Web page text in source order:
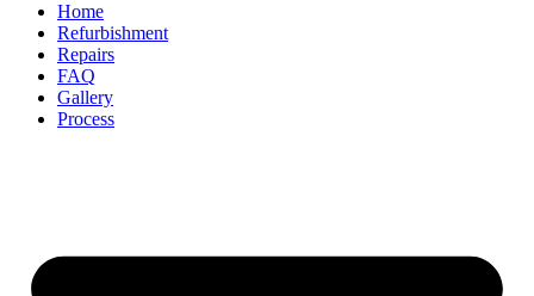
Home
Refurbishment
Repairs
FAQ
Gallery
Process